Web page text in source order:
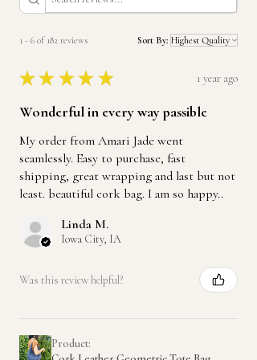
1 - 6 of 182 reviews Sort By:
★ ★ ★ ★ ★ 1 year ago
Wonderful in every way passible
My order from Amari Jade went
seamlessly. Easy to purchase, fast
shipping, great wrapping and last but not
least. beautiful cork bag. I am so happy..
Linda M.
Iowa City, IA
Was this review helpful?
Product: